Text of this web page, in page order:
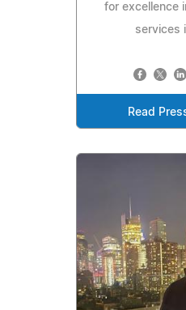
for excellence
services
Read